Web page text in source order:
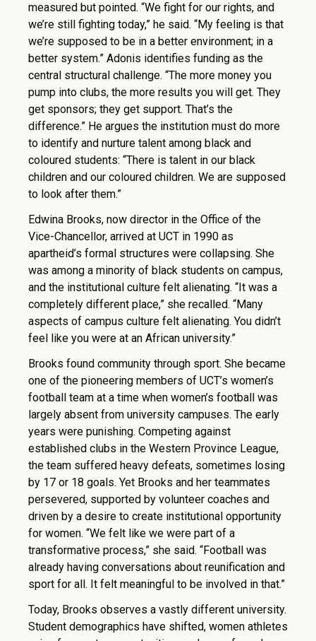
measured but pointed. “We fight for our rights, and
we’re still fighting today,” he said. “My feeling is that
we’re supposed to be in a better environment; in a
better system.” Adonis identifies funding as the
central structural challenge. “The more money you
pump into clubs, the more results you will get. They
get sponsors; they get support. That’s the
difference.” He argues the institution must do more
to identify and nurture talent among black and
coloured students: “There is talent in our black
children and our coloured children. We are supposed
to look after them.”
Edwina Brooks, now director in the Office of the
Vice-Chancellor, arrived at UCT in 1990 as
apartheid’s formal structures were collapsing. She
was among a minority of black students on campus,
and the institutional culture felt alienating. “It was a
completely different place,” she recalled. “Many
aspects of campus culture felt alienating. You didn’t
feel like you were at an African university.”
Brooks found community through sport. She became
one of the pioneering members of UCT’s women’s
football team at a time when women’s football was
largely absent from university campuses. The early
years were punishing. Competing against
established clubs in the Western Province League,
the team suffered heavy defeats, sometimes losing
by 17 or 18 goals. Yet Brooks and her teammates
persevered, supported by volunteer coaches and
driven by a desire to create institutional opportunity
for women. “We felt like we were part of a
transformative process,” she said. “Football was
already having conversations about reunification and
sport for all. It felt meaningful to be involved in that.”
Today, Brooks observes a vastly different university.
Student demographics have shifted, women athletes